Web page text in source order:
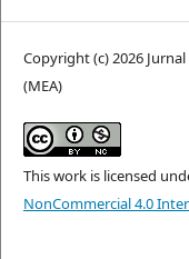
Copyright (c) 2026
(MEA)
This work is licensed
NonCommercial 4.0